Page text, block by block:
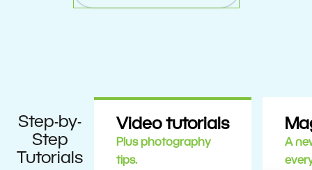
Step-by-
Step
Tutorials
Video tutorials
Plus photography
tips.
A